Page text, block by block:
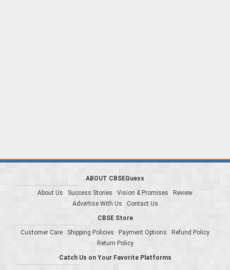
ABOUT CBSEGuess
About Us
Success Stories Vision & Promises
Review
Advertise With Us
Contact Us
CBSE Store
Customer Care
Shipping Policies Payment Options
Refund Policy
Return Policy
Catch Us on Your Favorite Platforms